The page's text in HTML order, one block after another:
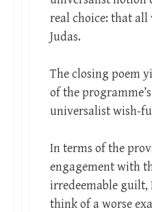
real choice: that
Judas.
The closing poem
of the
universalist wish-
In terms of the
engagement with
irredeemable guilt,
think of a worse